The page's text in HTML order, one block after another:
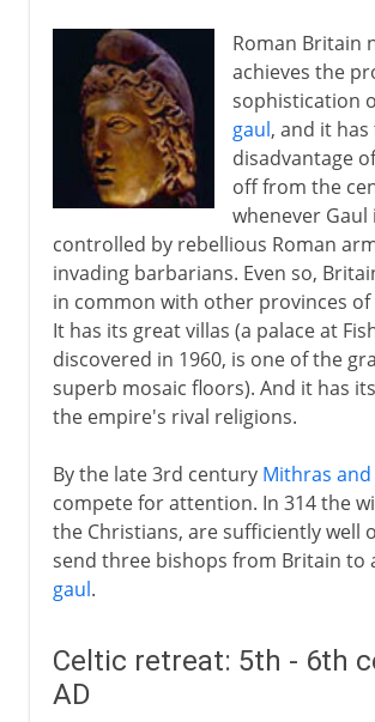
Roman Britain
achieves the
sophistication
gaul, and it has
disadvantage
off from the
whenever Gaul
controlled by rebellious Roman
invading barbarians. Even so,
in common with other provinces
It has its great villas (a palace at
discovered in 1960, is one of the
superb mosaic floors). And it has
the empire's rival religions.
By the late 3rd century Mithras and
compete for attention. In 314 the
the Christians, are sufficiently well
send three bishops from Britain to
gaul.
Celtic retreat: 5th - 6th
AD